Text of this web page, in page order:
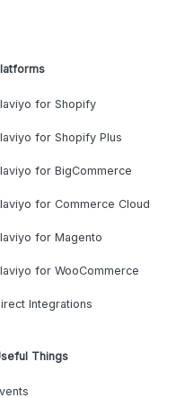
for Shopify
for Shopify Plus
for BigCommerce
for Commerce Cloud
for Magento
for WooCommerce
Integrations
Things